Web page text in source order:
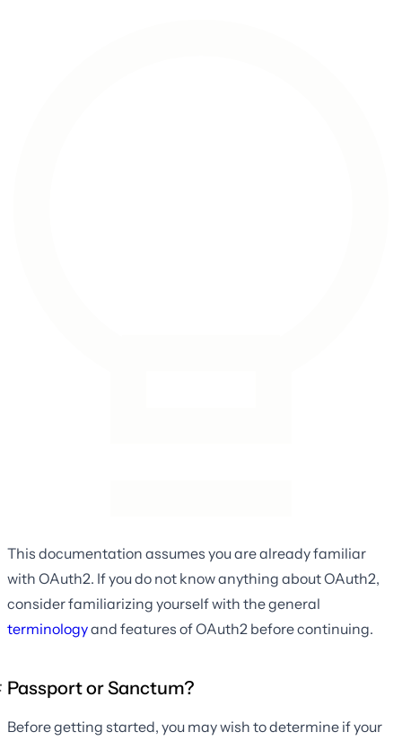
This documentation assumes you are already familiar
with OAuth2. If you do not know anything about OAuth2,
consider familiarizing yourself with the general
terminologyand features of OAuth2 before continuing.
Passport or Sanctum?
Before getting started, you may wish to determine if your